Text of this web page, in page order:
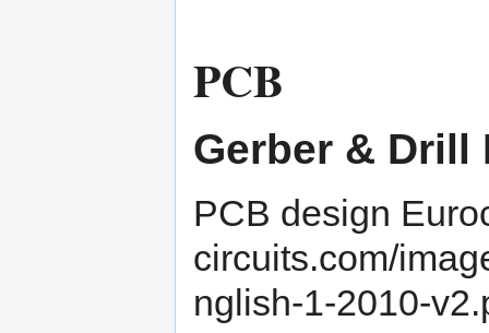
PCB
Gerber & Drill
PCB design